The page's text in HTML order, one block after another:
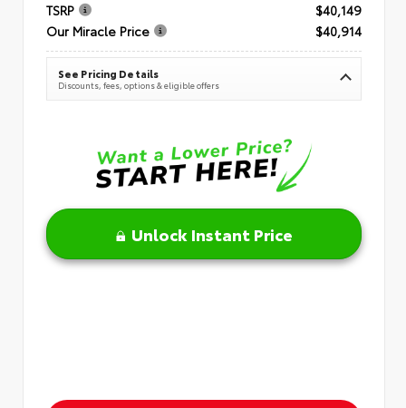
TSRP
$40,149
Our Miracle Price
$40,914
See Pricing Details
Discounts, fees, options & eligible offers
Unlock Instant Price